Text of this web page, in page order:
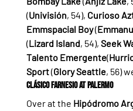
(Univisión, 54), Curioso
Emmspacial Boy (
(Lizard Island, 54), Seek
Talento Emergente(
Sport (Glory Seattle, 56)
Clásico Farnesio at Palermo
Over at the Hipódromo